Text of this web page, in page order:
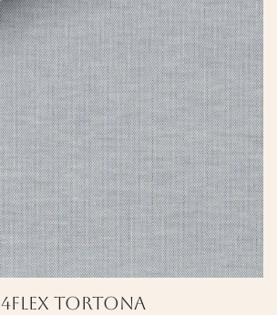
4Flex Tortona